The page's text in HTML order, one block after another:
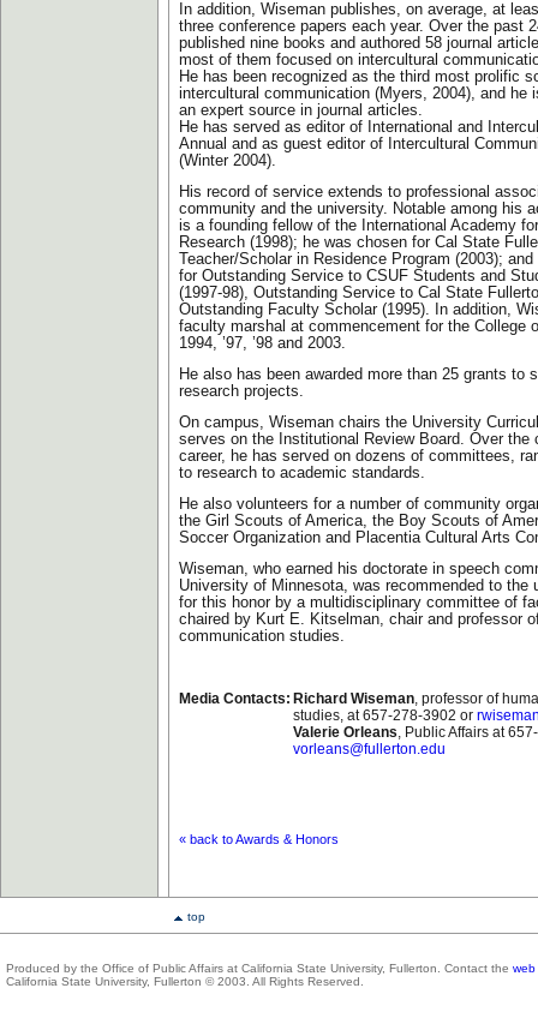
In addition, Wiseman publishes, on average, at
three conference papers each year. Over the past
published nine books and authored 58 journal
most of them focused on intercultural
He has been recognized as the third most prolific
intercultural communication (Myers, 2004), and he
an expert source in journal articles.
He has served as editor of International and
Annual and as guest editor of Intercultural
(Winter 2004).
His record of service extends to professional
community and the university. Notable among his
is a founding fellow of the International Academy
Research (1998); he was chosen for Cal State
Teacher/Scholar in Residence Program (2003);
for Outstanding Service to CSUF Students and
(1997-98), Outstanding Service to Cal State
Outstanding Faculty Scholar (1995). In addition,
faculty marshal at commencement for the College
1994, ’97, ’98 and 2003.
He also has been awarded more than 25 grants to
research projects.
On campus, Wiseman chairs the University
serves on the Institutional Review Board. Over the
career, he has served on dozens of committees,
to research to academic standards.
He also volunteers for a number of community
the Girl Scouts of America, the Boy Scouts of
Soccer Organization and Placentia Cultural Arts
Wiseman, who earned his doctorate in speech
University of Minnesota, was recommended to the
for this honor by a multidisciplinary committee of
chaired by Kurt E. Kitselman, chair and professor
communication studies.
Media Contacts: Richard Wiseman, professor of
studies, at 657-278-3902 or
Valerie Orleans, Public Affairs at
vorleans@fullerton.edu
« back to Awards & Honors
top
Produced by the Office of Public Affairs at California State University, Fullerton. Contact the web
California State University, Fullerton © 2003. All Rights Reserved.